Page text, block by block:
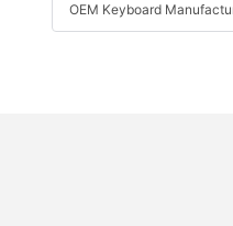
OEM Keyboard